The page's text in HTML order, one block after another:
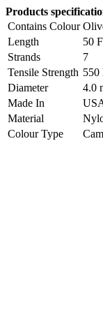
Products
Contains Colour
Length
50
Strands
7
Tensile Strength 550
Diameter
4.0
Made In
Material
Colour Type